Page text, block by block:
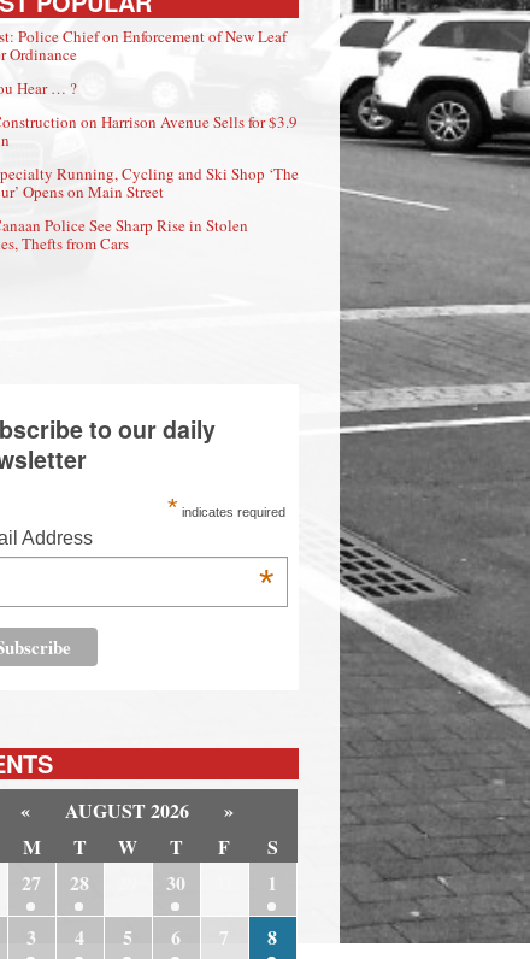
Police Chief on Enforcement of New Leaf
Ordinance
Hear … ?
on Harrison Avenue Sells for $3.9
Running, Cycling and Ski Shop ‘The
Opens on Main Street
Police See Sharp Rise in Stolen
Thefts from Cars
to our daily
* indicates required
Address
*
« AUGUST 2026
»
M T W T F
S
27 28 30
1
3 4 5 6 7
8